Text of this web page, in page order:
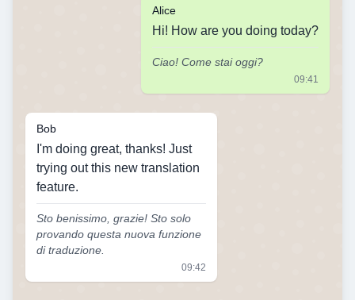
Alice
Hi! How are you doing today?
Ciao! Come stai oggi?
09:41
Bob
I'm doing great, thanks! Just
trying out this new translation
feature.
Sto benissimo, grazie! Sto solo
provando questa nuova funzione
di traduzione.
09:42